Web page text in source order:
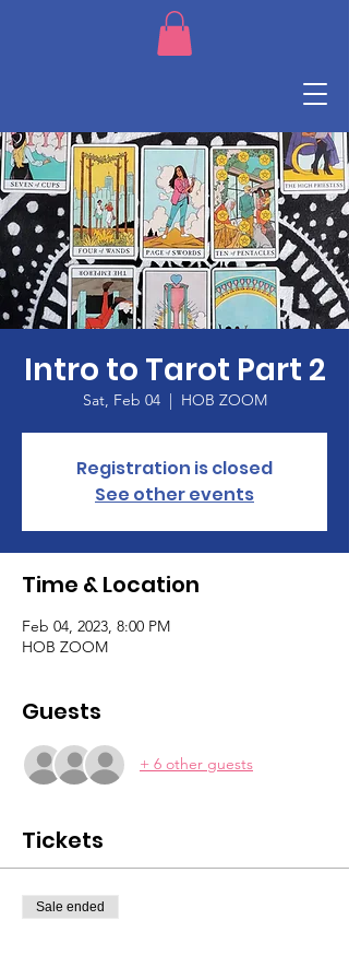
Intro to Tarot Part 2
Sat, Feb 04
  |
HOB ZOOM
Registration is closed
See other events
Time & Location
Feb 04, 2023, 8:00 PM
HOB ZOOM
Guests
+ 6 other guests
Tickets
Sale ended